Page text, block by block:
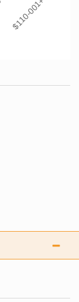
$110-001+